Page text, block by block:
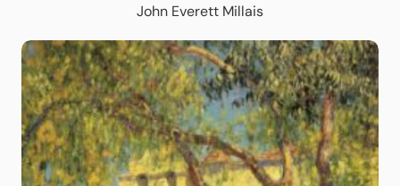
John Everett Millais